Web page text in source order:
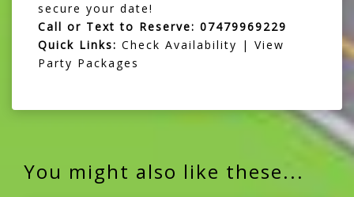
secure your date!
Call or Text to Reserve: 07479969229
Quick Links: Check Availability | View
Party Packages
You might also like these...